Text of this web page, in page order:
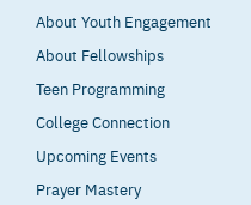
About Youth Engagement
About Fellowships
Teen Programming
College Connection
Upcoming Events
Prayer Mastery